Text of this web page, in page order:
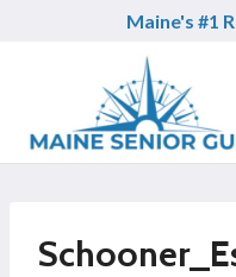
Maine's #1